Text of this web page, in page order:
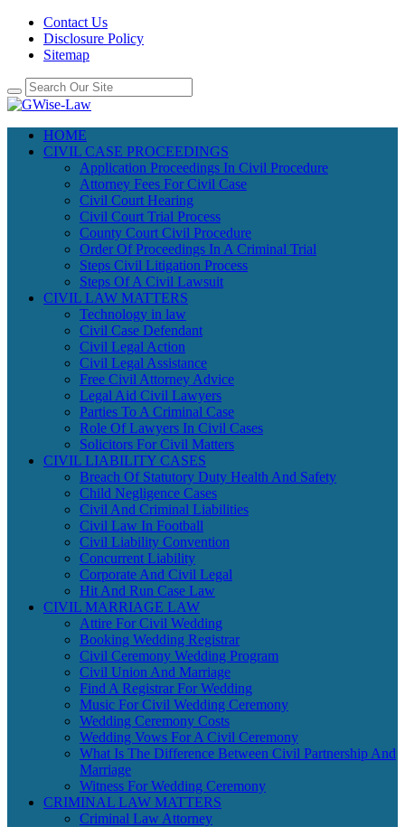
Contact Us
Disclosure Policy
Sitemap
HOME
CIVIL CASE PROCEEDINGS
Application Proceedings In Civil Procedure
Attorney Fees For Civil Case
Civil Court Hearing
Civil Court Trial Process
County Court Civil Procedure
Order Of Proceedings In A Criminal Trial
Steps Civil Litigation Process
Steps Of A Civil Lawsuit
CIVIL LAW MATTERS
Technology in law
Civil Case Defendant
Civil Legal Action
Civil Legal Assistance
Free Civil Attorney Advice
Legal Aid Civil Lawyers
Parties To A Criminal Case
Role Of Lawyers In Civil Cases
Solicitors For Civil Matters
CIVIL LIABILITY CASES
Breach Of Statutory Duty Health And Safety
Child Negligence Cases
Civil And Criminal Liabilities
Civil Law In Football
Civil Liability Convention
Concurrent Liability
Corporate And Civil Legal
Hit And Run Case Law
CIVIL MARRIAGE LAW
Attire For Civil Wedding
Booking Wedding Registrar
Civil Ceremony Wedding Program
Civil Union And Marriage
Find A Registrar For Wedding
Music For Civil Wedding Ceremony
Wedding Ceremony Costs
Wedding Vows For A Civil Ceremony
What Is The Difference Between Civil Partnership And
Marriage
Witness For Wedding Ceremony
CRIMINAL LAW MATTERS
Criminal Law Attorney